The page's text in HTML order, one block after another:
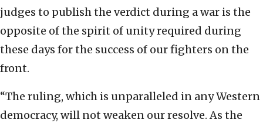
judges to publish the verdict during a war is the
opposite of the spirit of unity required during
these days for the success of our fighters on the
front.
“The ruling, which is unparalleled in any Western
democracy, will not weaken our resolve. As the